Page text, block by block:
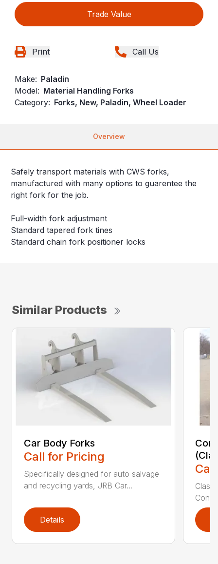
Trade Value
Print Call Us
Make: Paladin
Model: Material Handling Forks
Category: Forks, New, Paladin, Wheel Loader
Overview
Safely transport materials with CWS forks,
manufactured with many options to guarentee the
right fork for the job.
Full-width fork adjustment
Standard tapered fork tines
Standard chain fork positioner locks
Similar Products
Car Body Forks
Call for Pricing
Specifically designed for auto salvage
and recycling yards, JRB Car...
Details
Class